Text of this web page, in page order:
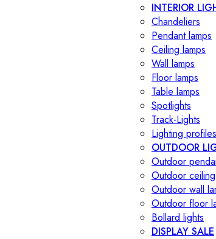
INTERIOR
Chandeliers
Pendant lamps
Ceiling lamps
Wall lamps
Floor lamps
Table lamps
Spotlights
Track-Lights
Lighting profiles
OUTDOOR
Outdoor
Outdoor
Outdoor wall
Outdoor floor
Bollard lights
DISPLAY SALE